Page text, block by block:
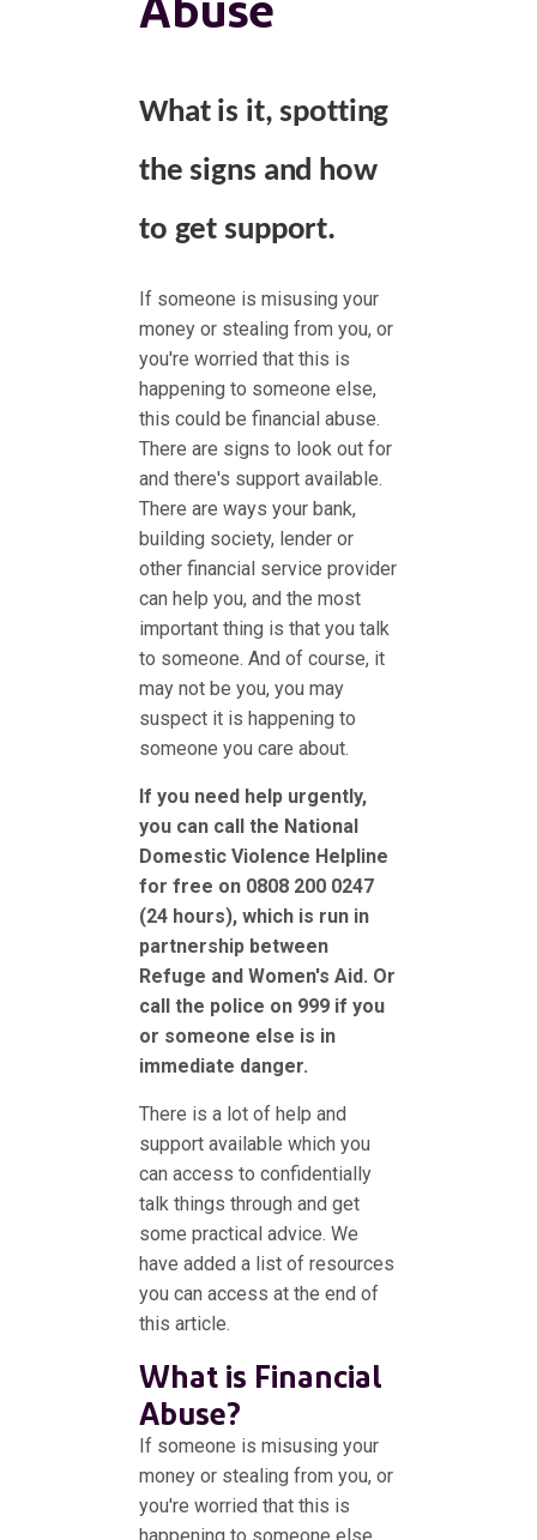
What is it, spotting
the signs and how
to get support.
If someone is misusing your
money or stealing from you, or
you're worried that this is
happening to someone else,
this could be financial abuse.
There are signs to look out for
and there's support available.
There are ways your bank,
building society, lender or
other financial service provider
can help you, and the most
important thing is that you talk
to someone. And of course, it
may not be you, you may
suspect it is happening to
someone you care about.
If you need help urgently,
you can call the National
Domestic Violence Helpline
for free on 0808 200 0247
(24 hours), which is run in
partnership between
Refuge and Women's Aid. Or
call the police on 999 if you
or someone else is in
immediate danger.
There is a lot of help and
support available which you
can access to confidentially
talk things through and get
some practical advice. We
have added a list of resources
you can access at the end of
this article.
What is Financial
Abuse?
If someone is misusing your
money or stealing from you, or
you're worried that this is